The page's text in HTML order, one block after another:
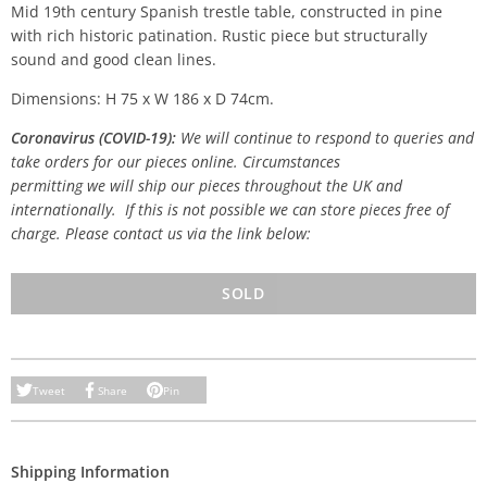
Mid 19th century Spanish trestle table, constructed in pine
with rich historic patination. Rustic piece but structurally
sound and good clean lines.
Dimensions: H 75 x W 186 x D 74cm.
Coronavirus (COVID-19): We will continue to respond to queries and
take orders for our pieces online. Circumstances
permitting we will ship our pieces throughout the UK and
internationally. If this is not possible we can store pieces free of
charge. Please contact us via the link below:
SOLD
Tweet Share Pin
Shipping Information